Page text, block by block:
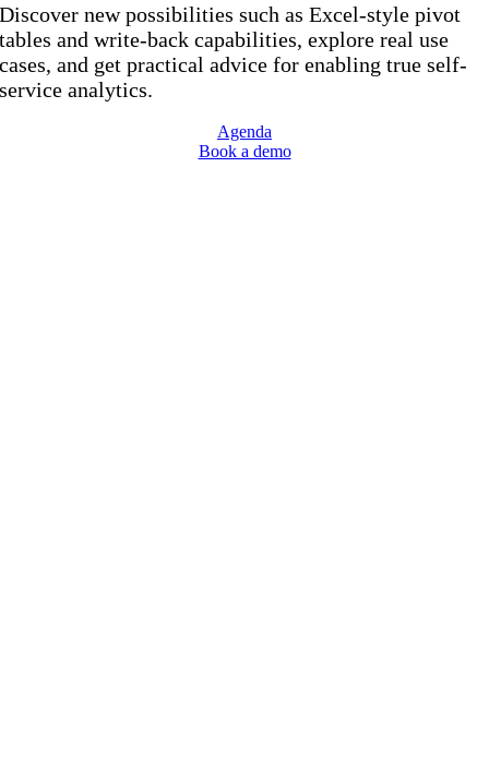
Discover new possibilities such as Excel-style pivot
tables and write-back capabilities, explore real use
cases, and get practical advice for enabling true self-
service analytics.
Agenda
Book a demo